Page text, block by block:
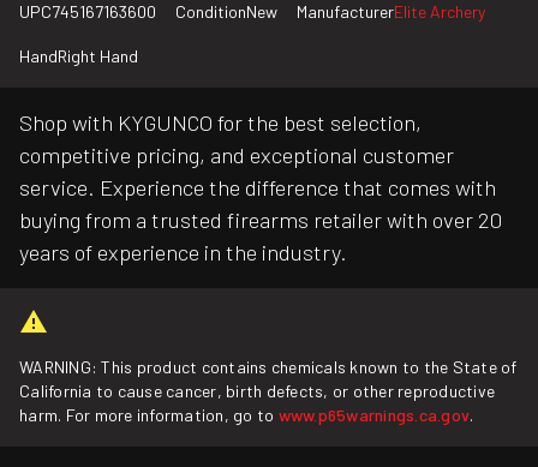
UPC745167163600 ConditionNew ManufacturerElite Archery
HandRight Hand
Shop with KYGUNCO for the best selection,
competitive pricing, and exceptional customer
service. Experience the difference that comes with
buying from a trusted firearms retailer with over 20
years of experience in the industry.
WARNING: This product contains chemicals known to the State of
California to cause cancer, birth defects, or other reproductive
harm. For more information, go to www.p65warnings.ca.gov.